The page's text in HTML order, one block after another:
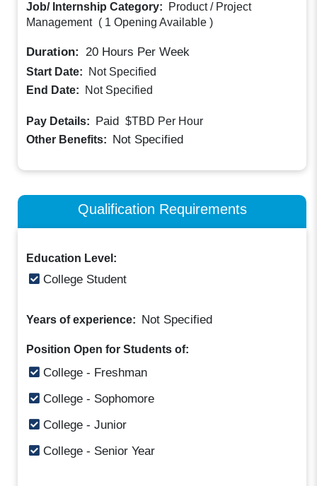
Job/ Internship Category:
Product / Project
Management ( 1 Opening Available )
Duration: 20 Hours Per Week
Start Date:
Not Specified
End Date:
Not Specified
Pay Details: Paid $TBD Per Hour
Other Benefits: Not Specified
Qualification Requirements
Education Level:
College Student
Years of experience: Not Specified
Position Open for Students of:
College - Freshman
College - Sophomore
College - Junior
College - Senior Year